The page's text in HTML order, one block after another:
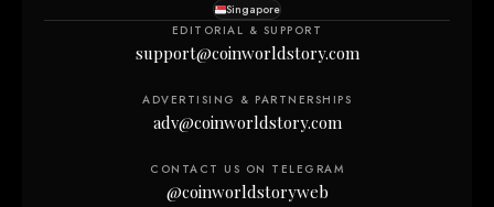
Singapore
EDITORIAL & SUPPORT
support@coinworldstory.com
ADVERTISING & PARTNERSHIPS
adv@coinworldstory.com
CONTACT US ON TELEGRAM
@coinworldstoryweb